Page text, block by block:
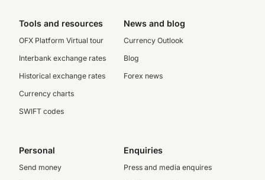
Tools and resources
OFX Platform Virtual tour
Interbank exchange rates
Historical exchange rates
Currency charts
SWIFT codes
News and blog
Currency Outlook
Blog
Forex news
Personal
Send money
Enquiries
Press and media enquires